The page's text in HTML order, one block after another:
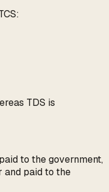
TDS is
to the government,
and paid to the